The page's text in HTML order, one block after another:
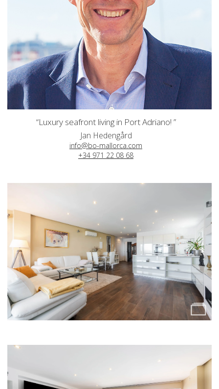
“Luxury seafront living in Port Adriano! ”
Jan Hedengård
info@bo-mallorca.com
+34 971 22 08 68